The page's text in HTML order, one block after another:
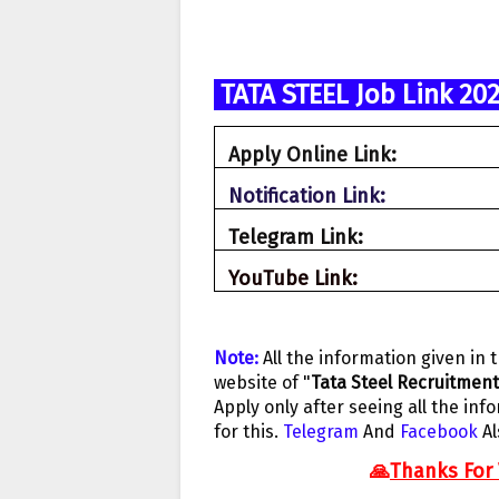
TATA STEEL Job Link
Apply Online Link:
Notification Link:
Telegram Link:
YouTube Link:
N ote: All the information given in
website of "Tata Steel
Apply only after seeing all the
for this. Telegram And Facebook
🙏Thanks For